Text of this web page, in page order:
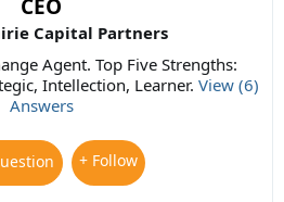
CEO
Capital Partners
Agent. Top Five Strengths:
Intellection, Learner. View (6)
Answers
+ Follow